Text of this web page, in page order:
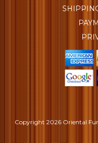
Copyright2026 Oriental